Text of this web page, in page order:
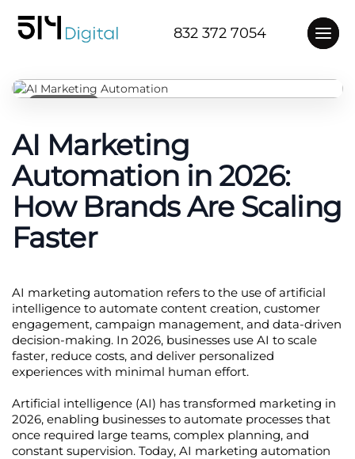
832 372 7054
AI Marketing
Automation in 2026:
How Brands Are Scaling
Faster
AI marketing automation refers to the use of artificial
intelligence to automate content creation, customer
engagement, campaign management, and data-driven
decision-making. In 2026, businesses use AI to scale
faster, reduce costs, and deliver personalized
experiences with minimal human effort.
Artificial intelligence (AI) has transformed marketing in
2026, enabling businesses to automate processes that
once required large teams, complex planning, and
constant supervision. Today, AI marketing automation